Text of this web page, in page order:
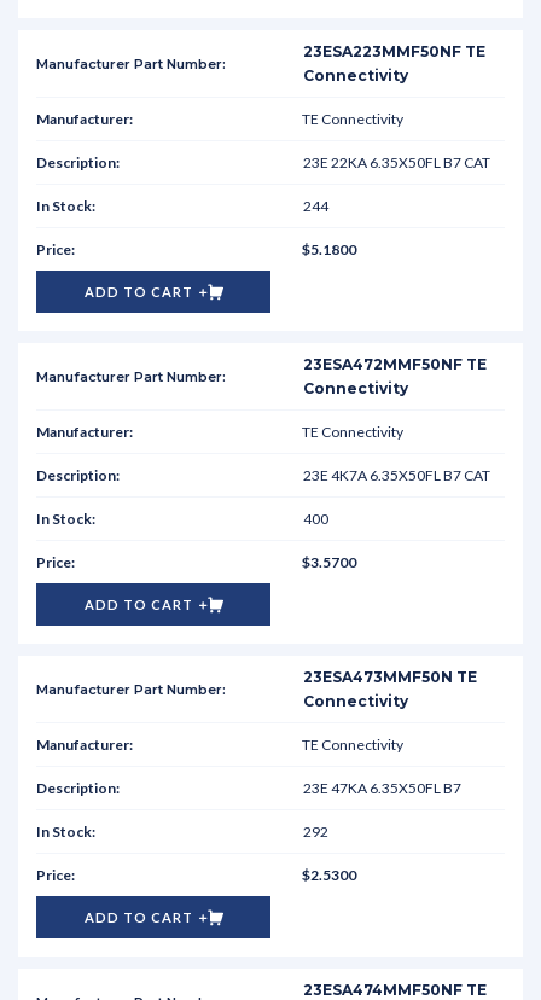
23ESA223MMF50NF TE
Connectivity
TE Connectivity
23E 22KA 6.35X50FL B7 CAT
244
$5.1800
ADD TO CART
23ESA472MMF50NF TE
Connectivity
TE Connectivity
23E 4K7A 6.35X50FL B7 CAT
400
$3.5700
ADD TO CART
23ESA473MMF50N TE
Connectivity
TE Connectivity
23E 47KA 6.35X50FL B7
292
$2.5300
ADD TO CART
23ESA474MMF50NF TE